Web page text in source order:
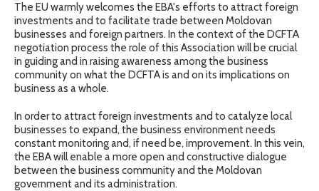
The EU warmly welcomes the EBA's efforts to attract foreign
investments and to facilitate trade between Moldovan
businesses and foreign partners. In the context of the DCFTA
negotiation process the role of this Association will be crucial
in guiding and in raising awareness among the business
community on what the DCFTA is and on its implications on
business as a whole.
In order to attract foreign investments and to catalyze local
businesses to expand, the business environment needs
constant monitoring and, if need be, improvement. In this vein,
the EBA will enable a more open and constructive dialogue
between the business community and the Moldovan
government and its administration.